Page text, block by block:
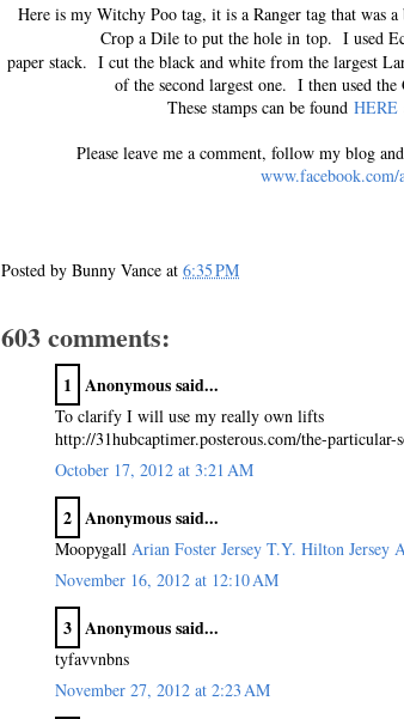
Here is my Witchy Poo tag, it is a Ranger tag that was
Crop a Dile to put the hole in top. I used
paper stack. I cut the black and white from the largest
of the second largest one. I then used
These stamps can be found HERE
Please leave me a comment, follow my blog
Posted by Bunny Vance at 6:35 PM
603 comments:
1 Anonymous said...
To clarify I will use my really own lifts
http://31hubcaptimer.posterous.com/the-particular-
October 17, 2012 at 3:21 AM
2 Anonymous said...
Moopygall Arian Foster Jersey T.Y. Hilton Jersey
November 16, 2012 at 12:10 AM
3 Anonymous said...
tyfavvnbns
November 27, 2012 at 2:23 AM